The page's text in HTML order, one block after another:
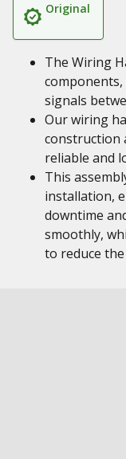
Original
The Wiring
signals
Our wiring
construction
reliable and
This
installation,
downtime
smoothly,
to reduce